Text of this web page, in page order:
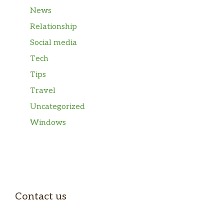
News
Relationship
Social media
Tech
Tips
Travel
Uncategorized
Windows
Contact us